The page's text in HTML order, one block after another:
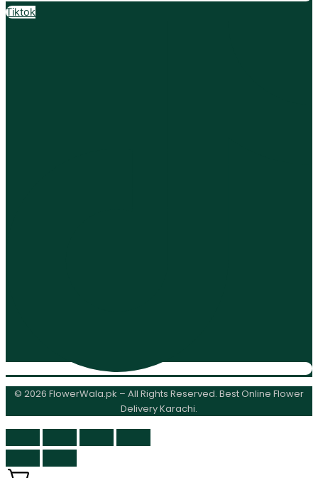
Tiktok
© 2026 FlowerWala.pk – All Rights Reserved. Best Online Flower
Delivery Karachi.